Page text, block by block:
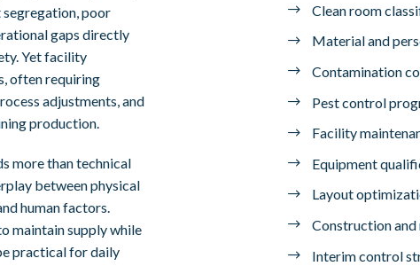
poor
gaps directly
Yet facility
often requiring
adjustments, and
production.
more than technical
between physical
human factors.
maintain supply while
practical for daily
Clean room
Material and
Contamination
Pest control
Facility
Equipment
Layout
Construction
Interim control